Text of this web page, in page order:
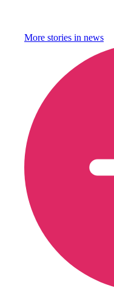
More stories in news